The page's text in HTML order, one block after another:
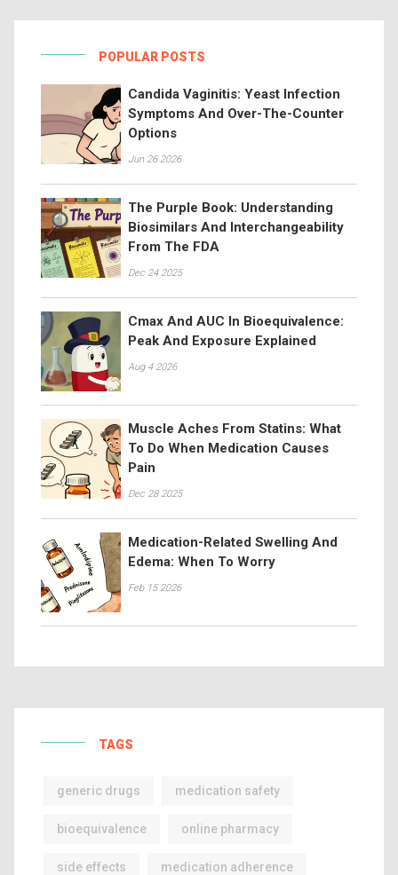
POPULAR POSTS
Candida Vaginitis: Yeast Infection
Symptoms And Over-The-Counter
Options
Jun 26 2026
The Purple Book: Understanding
Biosimilars And Interchangeability
From The FDA
Dec 24 2025
Cmax And AUC In Bioequivalence:
Peak And Exposure Explained
Aug 4 2026
Muscle Aches From Statins: What
To Do When Medication Causes
Pain
Dec 28 2025
Medication-Related Swelling And
Edema: When To Worry
Feb 15 2026
TAGS
generic drugs medication safety
bioequivalence online pharmacy
side effects medication adherence